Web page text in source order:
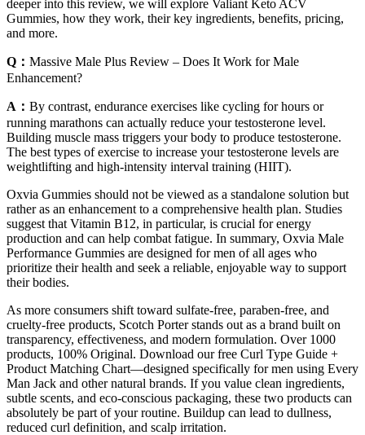
deeper into this review, we will explore Valiant Keto ACV
Gummies, how they work, their key ingredients, benefits, pricing,
and more.
Q： Massive Male Plus Review – Does It Work for Male
Enhancement?
A： By contrast, endurance exercises like cycling for hours or
running marathons can actually reduce your testosterone level.
Building muscle mass triggers your body to produce testosterone.
The best types of exercise to increase your testosterone levels are
weightlifting and high-intensity interval training (HIIT).
Oxvia Gummies should not be viewed as a standalone solution but
rather as an enhancement to a comprehensive health plan. Studies
suggest that Vitamin B12, in particular, is crucial for energy
production and can help combat fatigue. In summary, Oxvia Male
Performance Gummies are designed for men of all ages who
prioritize their health and seek a reliable, enjoyable way to support
their bodies.
As more consumers shift toward sulfate-free, paraben-free, and
cruelty-free products, Scotch Porter stands out as a brand built on
transparency, effectiveness, and modern formulation. Over 1000
products, 100% Original. Download our free Curl Type Guide +
Product Matching Chart—designed specifically for men using Every
Man Jack and other natural brands. If you value clean ingredients,
subtle scents, and eco-conscious packaging, these two products can
absolutely be part of your routine. Buildup can lead to dullness,
reduced curl definition, and scalp irritation.